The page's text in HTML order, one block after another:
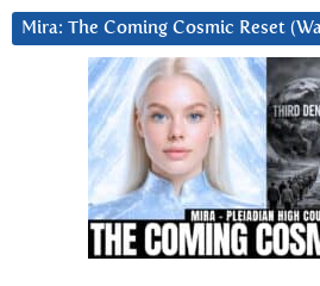
Mira: The Coming Cosmic Reset